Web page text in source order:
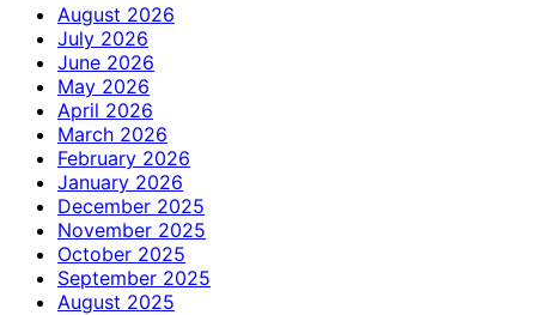
August 2026
July 2026
June 2026
May 2026
April 2026
March 2026
February 2026
January 2026
December 2025
November 2025
October 2025
September 2025
August 2025